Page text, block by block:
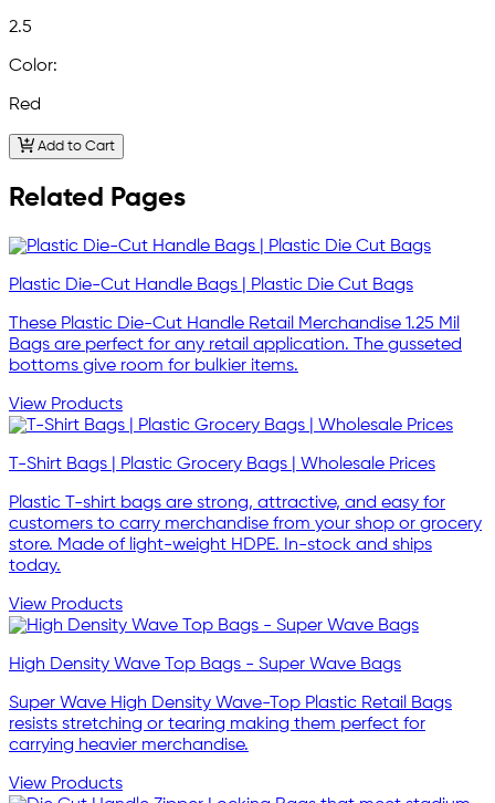
2.5
Color:
Red
Add to Cart
Related Pages
Plastic Die-Cut Handle Bags | Plastic Die Cut Bags
These Plastic Die-Cut Handle Retail Merchandise 1.25 Mil
Bags are perfect for any retail application. The gusseted
bottoms give room for bulkier items.
View Products
T-Shirt Bags | Plastic Grocery Bags | Wholesale Prices
Plastic T-shirt bags are strong, attractive, and easy for
customers to carry merchandise from your shop or grocery
store. Made of light-weight HDPE. In-stock and ships
today.
View Products
High Density Wave Top Bags - Super Wave Bags
Super Wave High Density Wave-Top Plastic Retail Bags
resists stretching or tearing making them perfect for
carrying heavier merchandise.
View Products